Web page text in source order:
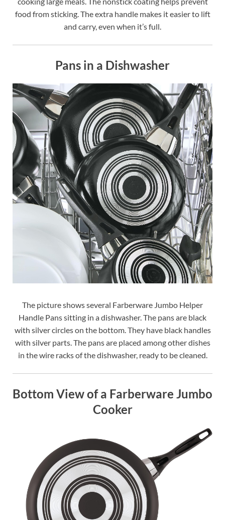
food from sticking. The extra handle makes it easier to lift
and carry, even when it’s full.
Pans in a Dishwasher
The picture shows several Farberware Jumbo Helper
Handle Pans sitting in a dishwasher. The pans are black
with silver circles on the bottom. They have black handles
with silver parts. The pans are placed among other dishes
in the wire racks of the dishwasher, ready to be cleaned.
Bottom View of a Farberware Jumbo
Cooker